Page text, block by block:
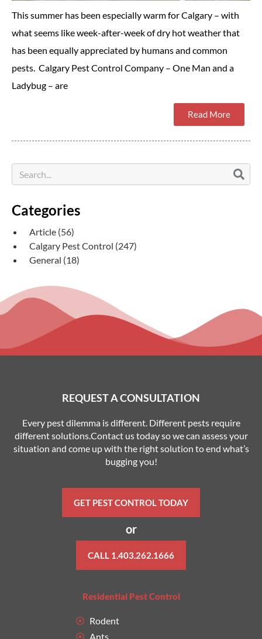
This summer has been especially warm for Calgary – with
what seems like week-after-week of dry hot weather that
has been equally appreciated by humans and common
pests. Calgary Pest Control Company – One Man and a
Ladybug – are
Read More
Categories
Article (56)
Calgary Pest Control (247)
General (18)
REQUEST A CONSULTATION
Every pest dilemma is different. Different pests require
different solutions.Contact us today so we can assess your
situation and come up with the right solution to end what’s
bugging you!
GET PEST CONTROL TODAY
or
CALL 1.403.262.1666
Residential Pest Control
Rodent
Ants